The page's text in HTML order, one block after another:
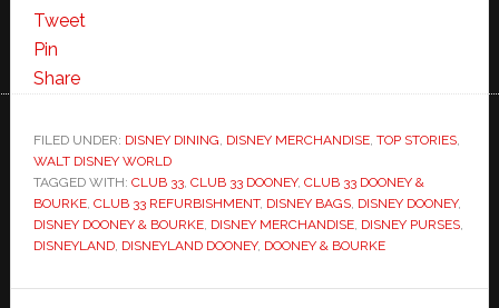
Tweet
Pin
Share
FILED UNDER: DISNEY DINING, DISNEY MERCHANDISE, TOP STORIES,
WALT DISNEY WORLD
TAGGED WITH: CLUB 33, CLUB 33 DOONEY, CLUB 33 DOONEY &
BOURKE, CLUB 33 REFURBISHMENT, DISNEY BAGS, DISNEY DOONEY,
DISNEY DOONEY & BOURKE, DISNEY MERCHANDISE, DISNEY PURSES,
DISNEYLAND, DISNEYLAND DOONEY, DOONEY & BOURKE